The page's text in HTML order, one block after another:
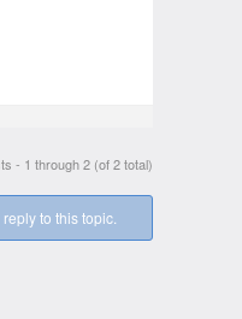
- 1 through 2 (of 2 total)
to this topic.